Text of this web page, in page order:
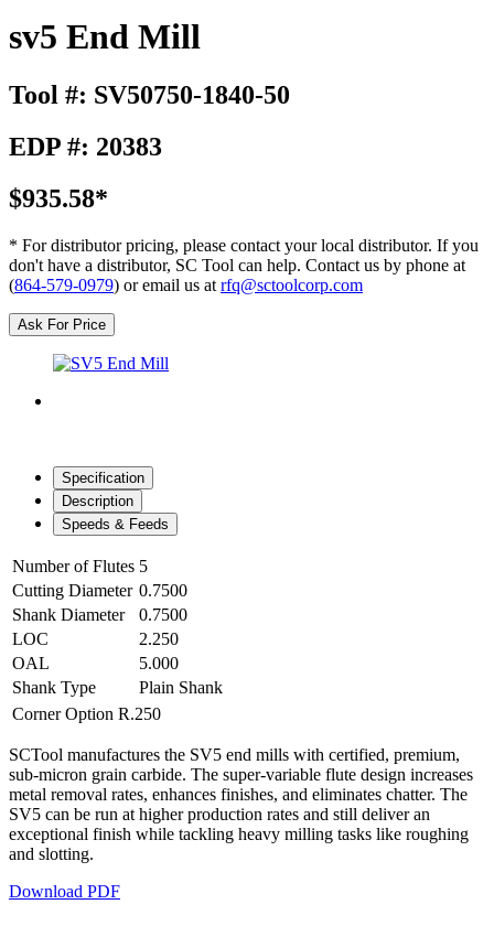
sv5 End Mill
Tool #: SV50750-1840-50
EDP #: 20383
$935.58*
* For distributor pricing, please contact your local distributor. If you
don't have a distributor, SC Tool can help. Contact us by phone at
(864-579-0979) or email us at rfq@sctoolcorp.com
Ask For Price
Specification
Description
Speeds & Feeds
Number of Flutes 5
Cutting Diameter 0.7500
Shank Diameter
0.7500
LOC
2.250
OAL
5.000
Shank Type
Plain Shank
Corner Option R.250
SCTool manufactures the SV5 end mills with certified, premium,
sub-micron grain carbide. The super-variable flute design increases
metal removal rates, enhances finishes, and eliminates chatter. The
SV5 can be run at higher production rates and still deliver an
exceptional finish while tackling heavy milling tasks like roughing
and slotting.
Download PDF